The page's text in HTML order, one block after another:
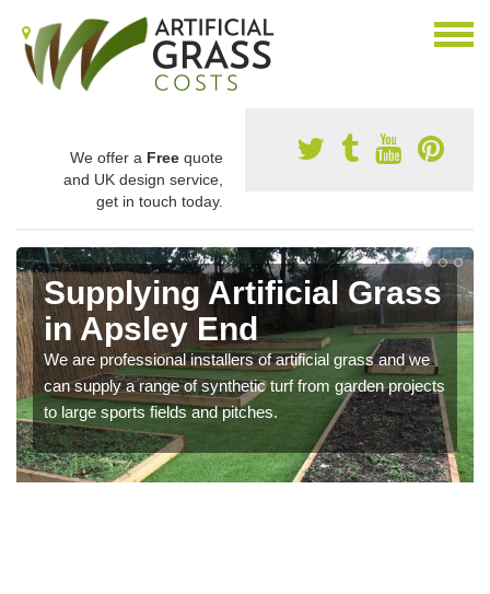
We offer a Free quote
and UK design service,
get in touch today.
Supplying Artificial Grass
in Apsley End
We are professional installers of artificial grass and we
can supply a range of synthetic turf from garden projects
to large sports fields and pitches.